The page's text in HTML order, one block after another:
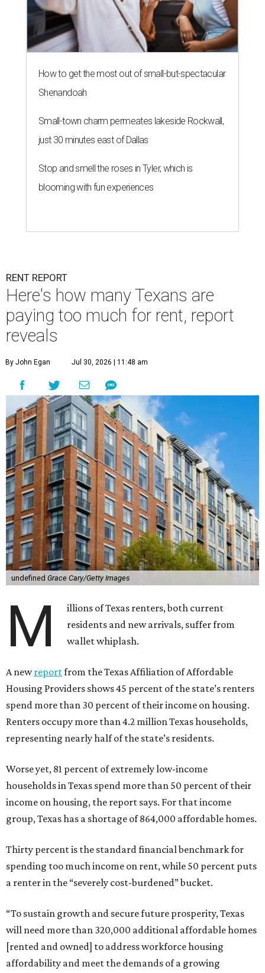
How to get the most out of small-but-spectacular
Shenandoah
Small-town charm permeates lakeside Rockwall,
just 30 minutes east of Dallas
Stop and smell the roses in Tyler, which is
blooming with fun experiences
RENT REPORT
Here's how many Texans are
paying too much for rent, report
reveals
By John Egan Jul 30, 2026 | 11:48 am
undefined Grace Cary/Getty Images
M
illions of Texas renters, both current
residents and new arrivals, suffer from
wallet whiplash.
A newreportfrom the Texas Affiliation of Affordable
Housing Providers shows 45 percent of the state’s renters
spend more than 30 percent of their income on housing.
Renters occupy more than 4.2 million Texas households,
representing nearly half of the state’s residents.
Worse yet, 81 percent of extremely low-income
households in Texas spend more than 50 percent of their
income on housing, the report says. For that income
group, Texas has a shortage of 864,000 affordable homes.
Thirty percent is the standard financial benchmark for
spending too much income on rent, while 50 percent puts
a renter in the “severely cost-burdened” bucket.
“To sustain growth and secure future prosperity, Texas
will need more than 320,000 additional affordable homes
[rented and owned] to address workforce housing
affordability and meet the demands of a growing